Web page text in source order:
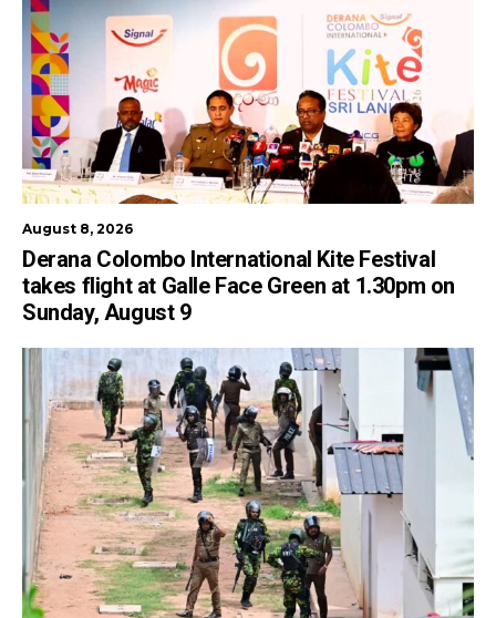
August 8, 2026
Derana Colombo International Kite Festival
takes flight at Galle Face Green at 1.30pm on
Sunday, August 9